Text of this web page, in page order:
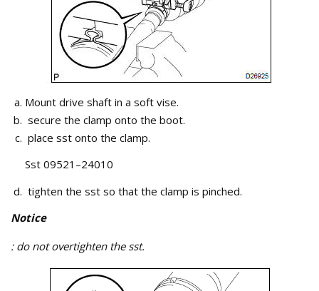
Mount drive shaft in a soft vise.
secure the clamp onto the boot.
place sst onto the clamp.
Sst 09521–24010
tighten the sst so that the clamp is pinched.
Notice
: do not overtighten the sst.